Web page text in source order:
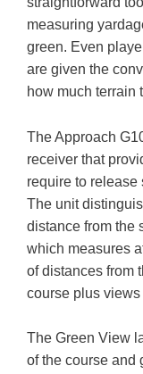
measuring
green. Even
are given the
how much terrain
The Approach
receiver that
require to release
The unit
distance from the
which measures
of distances from
course plus
The Green View
of the course and